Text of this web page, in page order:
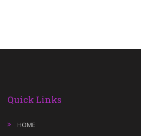
Quick Links
HOME